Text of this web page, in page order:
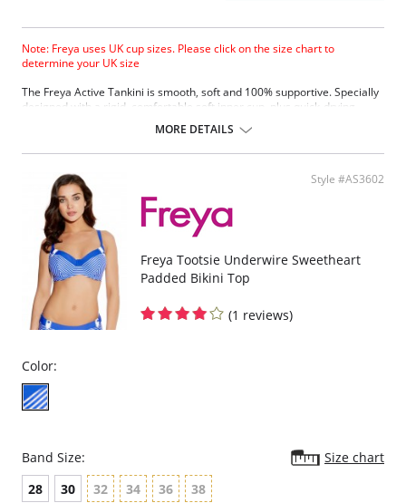
Note: Freya uses UK cup sizes. Please click on the size chart to
determine your UK size
The Freya Active Tankini is smooth, soft and 100% supportive. Specially
designed with a rigid, comfortable soft inner cup, plus quick-drying,
Soft inner cup made from rigid simplex.
Crossover back with swimwear clasp.
Powernet back wings for anchorage and support.
Flat seam finishing.
Please note that this is a final sale item.
MORE DETAILS
Style #AS3602
Freya Tootsie Underwire Sweetheart
Padded Bikini Top
(1 reviews)
Color:
Band Size:
Size chart
28
30 32 34 36 38